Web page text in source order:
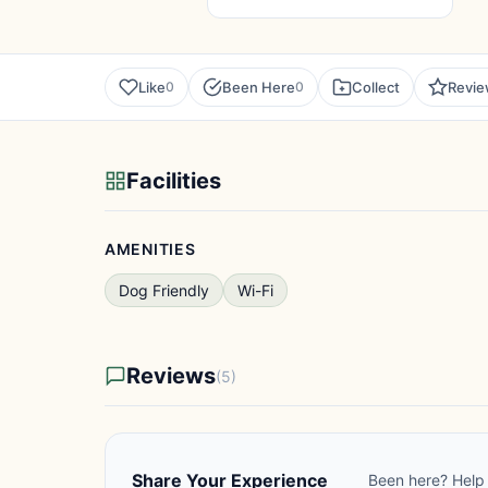
Like0 Been Here0 Collect
Facilities
AMENITIES
Dog Friendly Wi-Fi
Reviews(5)
Share Your Experience Been here?